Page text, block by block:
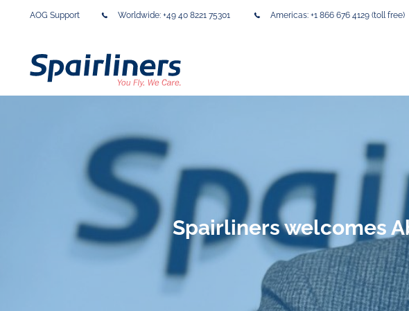
AOG Support Worldwide: +49 40 8221 75301 Americas: +1 866 676 4129 (toll free)
Spairliners welcomes